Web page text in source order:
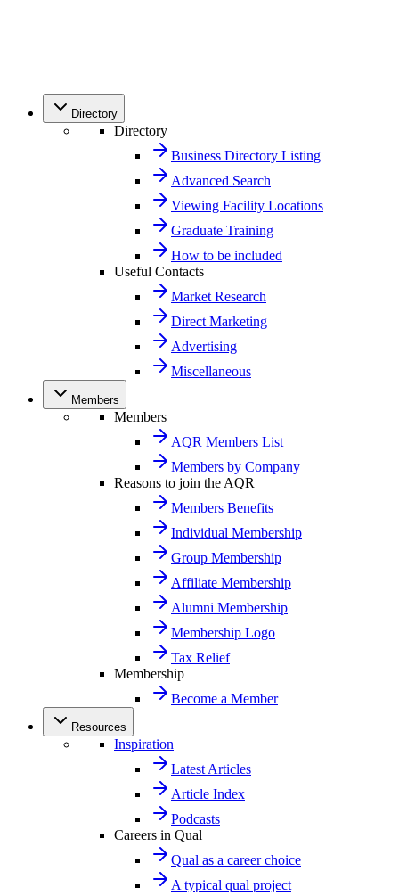
Directory
Directory
Business Directory Listing
Advanced Search
Viewing Facility Locations
Graduate Training
How to be included
Useful Contacts
Market Research
Direct Marketing
Advertising
Miscellaneous
Members
Members
AQR Members List
Members by Company
Reasons to join the AQR
Members Benefits
Individual Membership
Group Membership
Affiliate Membership
Alumni Membership
Membership Logo
Tax Relief
Membership
Become a Member
Resources
Inspiration
Latest Articles
Article Index
Podcasts
Careers in Qual
Qual as a career choice
A typical qual project